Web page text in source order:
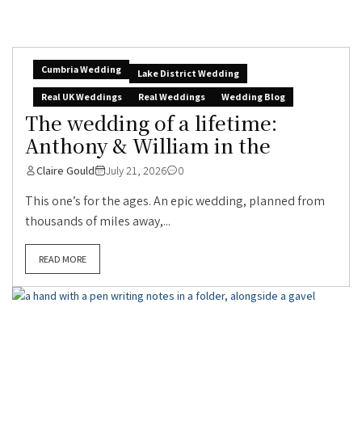
Cumbria Wedding
Lake District Wedding
Real UK Weddings
Real Weddings Wedding Blog
The wedding of a lifetime:
Anthony & William in the
Claire Gould July 21, 2026 0
This one’s for the ages. An epic wedding, planned from
thousands of miles away,...
READ MORE